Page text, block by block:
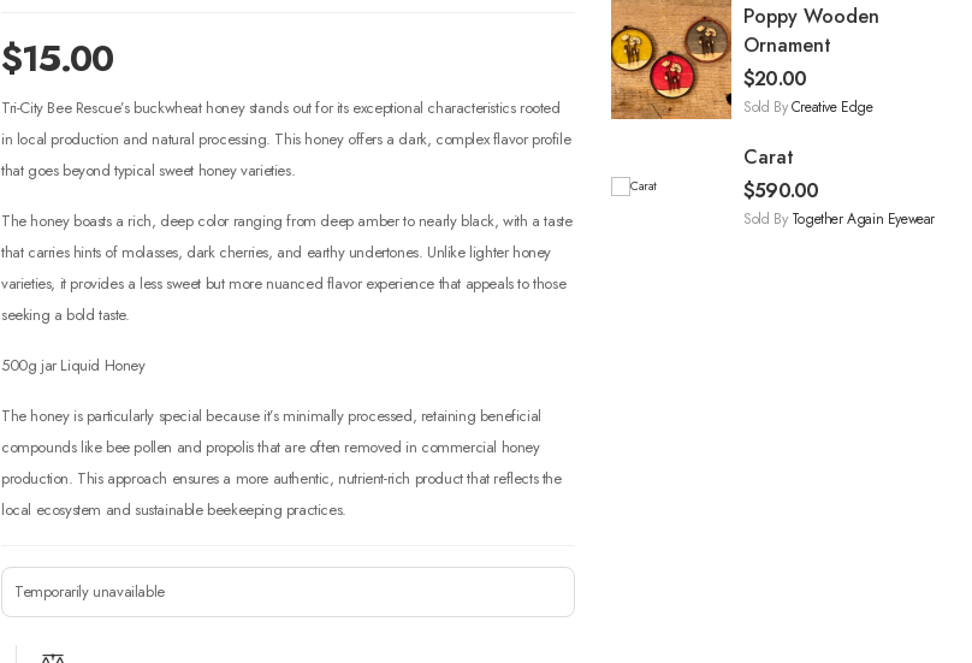
Poppy Wooden
Ornament
$20.00
Sold ByCreative Edge
Carat
$590.00
Sold By Together Again Eyewear
$15.00
Tri-City Bee Rescue’s buckwheat honey stands out for its exceptional characteristics rooted
in local production and natural processing. This honey offers a dark, complex flavor profile
that goes beyond typical sweet honey varieties.
The honey boasts a rich, deep color ranging from deep amber to nearly black, with a taste
that carries hints of molasses, dark cherries, and earthy undertones. Unlike lighter honey
varieties, it provides a less sweet but more nuanced flavor experience that appeals to those
seeking a bold taste.
500g jar Liquid Honey
The honey is particularly special because it’s minimally processed, retaining beneficial
compounds like bee pollen and propolis that are often removed in commercial honey
production. This approach ensures a more authentic, nutrient-rich product that reflects the
local ecosystem and sustainable beekeeping practices.
Temporarily unavailable